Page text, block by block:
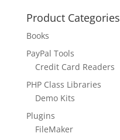
Product Categories
Books
PayPal Tools
Credit Card Readers
PHP Class Libraries
Demo Kits
Plugins
FileMaker